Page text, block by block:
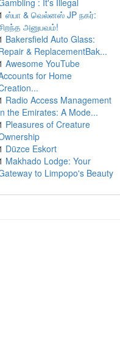
: It's Illegal
ஸ்பா & வெல்னஸ் JP நகர்:
அனுபவம்!
Bakersfield Auto Glass:
& ReplacementBak...
Awesome YouTube
for Home
Radio Access Management
the Emirates: A Mode...
Pleasures of Creature
Düzce Eskort
Makhado Lodge: Your
to Limpopo's Beauty